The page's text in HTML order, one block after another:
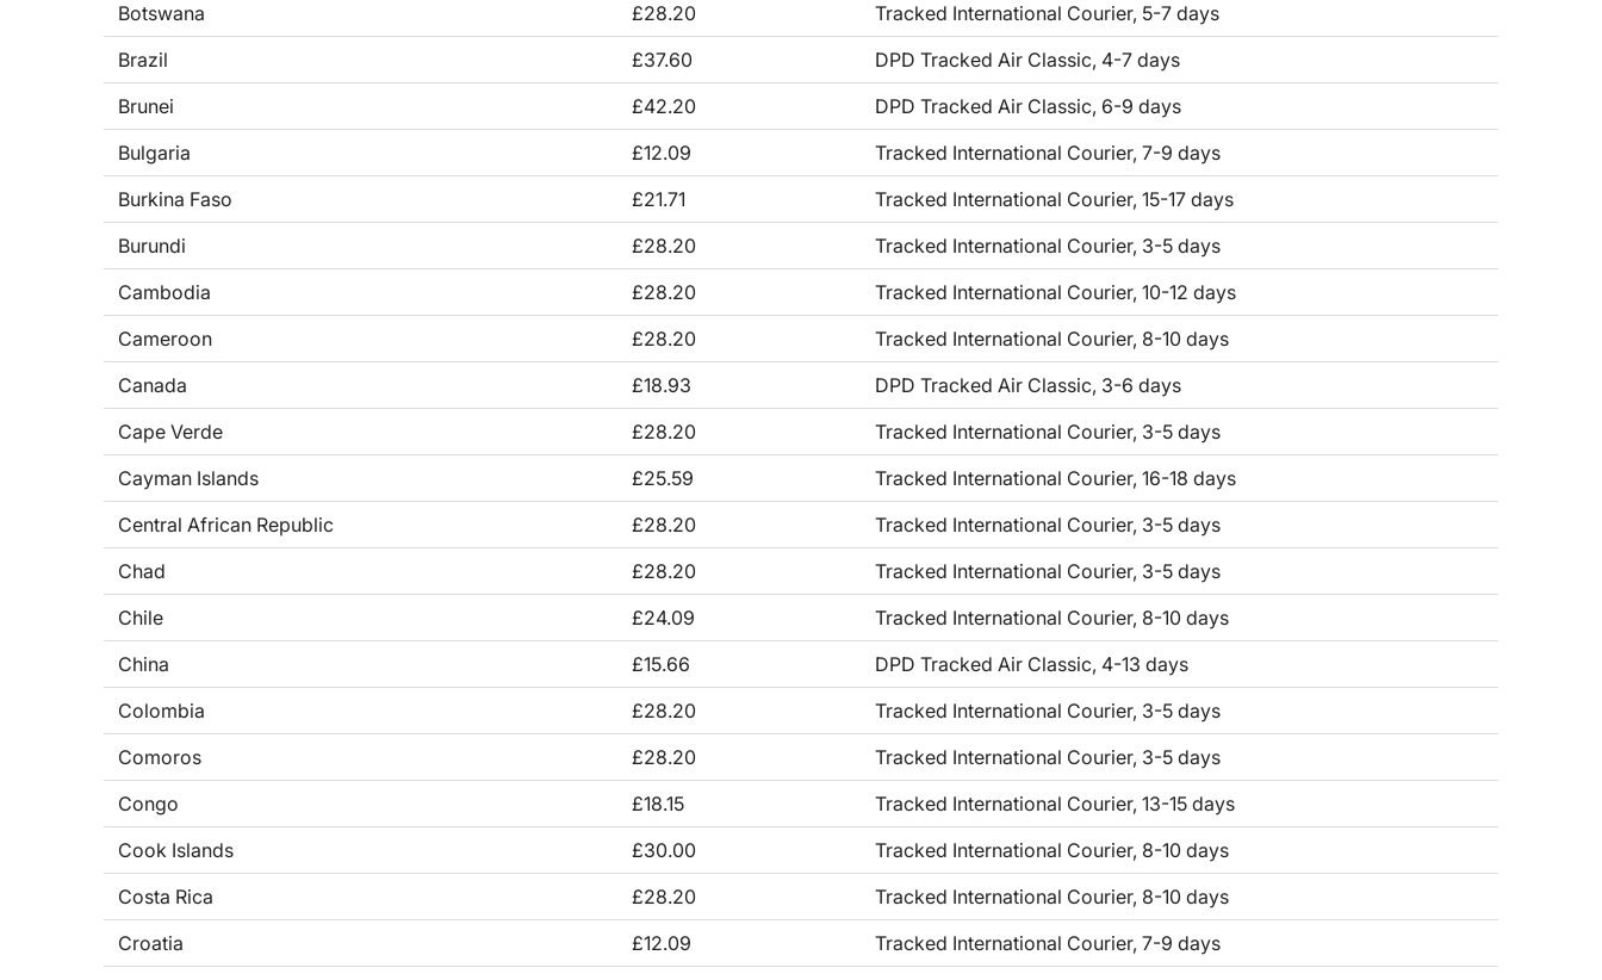
Botswana
£28.20
Tracked International Courier, 5-7 days
Brazil
£37.60
DPD Tracked Air Classic, 4-7 days
Brunei
£42.20
DPD Tracked Air Classic, 6-9 days
Bulgaria
£12.09
Tracked International Courier, 7-9 days
Burkina Faso
£21.71
Tracked International Courier, 15-17 days
Burundi
£28.20
Tracked International Courier, 3-5 days
Cambodia
£28.20
Tracked International Courier, 10-12 days
Cameroon
£28.20
Tracked International Courier, 8-10 days
Canada
£18.93
DPD Tracked Air Classic, 3-6 days
Cape Verde
£28.20
Tracked International Courier, 3-5 days
Cayman Islands
£25.59
Tracked International Courier, 16-18 days
Central African Republic
£28.20
Tracked International Courier, 3-5 days
Chad
£28.20
Tracked International Courier, 3-5 days
Chile
£24.09
Tracked International Courier, 8-10 days
China
£15.66
DPD Tracked Air Classic, 4-13 days
Colombia
£28.20
Tracked International Courier, 3-5 days
Comoros
£28.20
Tracked International Courier, 3-5 days
Congo
£18.15
Tracked International Courier, 13-15 days
Cook Islands
£30.00
Tracked International Courier, 8-10 days
Costa Rica
£28.20
Tracked International Courier, 8-10 days
Croatia
£12.09
Tracked International Courier, 7-9 days